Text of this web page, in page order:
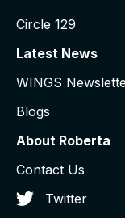
Circle 129
Latest News
WINGS
Blogs
About Roberta
Contact Us
Twitter